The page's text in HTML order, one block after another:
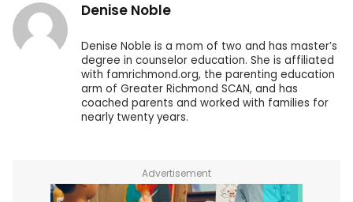
Denise Noble
Denise Noble is a mom of two and has master’s
degree in counselor education. She is affiliated
with famrichmond.org, the parenting education
arm of Greater Richmond SCAN, and has
coached parents and worked with families for
nearly twenty years.
Advertisement